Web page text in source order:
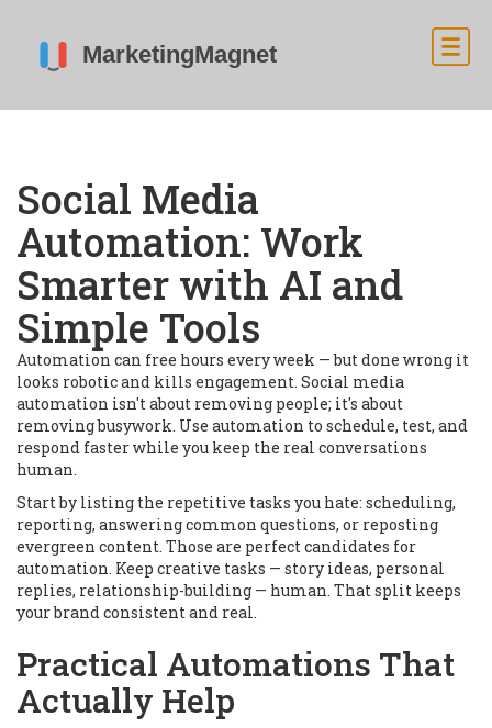
Social Media
Automation: Work
Smarter with AI and
Simple Tools
Automation can free hours every week — but done wrong it
looks robotic and kills engagement. Social media
automation isn't about removing people; it's about
removing busywork. Use automation to schedule, test, and
respond faster while you keep the real conversations
human.
Start by listing the repetitive tasks you hate: scheduling,
reporting, answering common questions, or reposting
evergreen content. Those are perfect candidates for
automation. Keep creative tasks — story ideas, personal
replies, relationship-building — human. That split keeps
your brand consistent and real.
Practical Automations That
Actually Help